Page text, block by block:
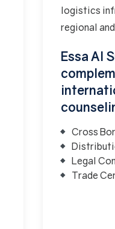
logistics
regional
Essa Al
Cross
Legal
Trade